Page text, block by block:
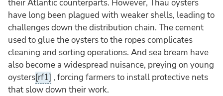
their Atlantic counterparts. However, Thau oysters
have long been plagued with weaker shells, leading to
challenges down the distribution chain. The cement
used to glue the oysters to the ropes complicates
cleaning and sorting operations. And sea bream have
also become a widespread nuisance, preying on young
oysters[rf1] , forcing farmers to install protective nets
that slow down their work.